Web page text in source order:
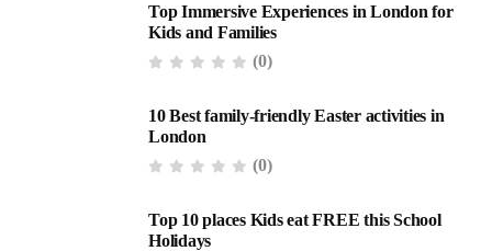
Top Immersive Experiences in London for
Kids and Families
(0)
10 Best family-friendly Easter activities in
London
(0)
Top 10 places Kids eat FREE this School
Holidays